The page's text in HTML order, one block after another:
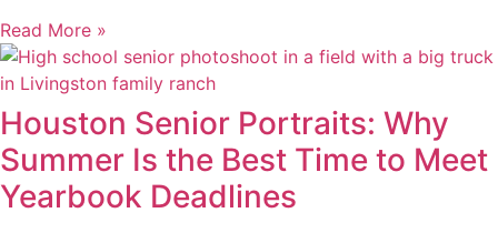
Read More »
Houston Senior Portraits: Why
Summer Is the Best Time to Meet
Yearbook Deadlines